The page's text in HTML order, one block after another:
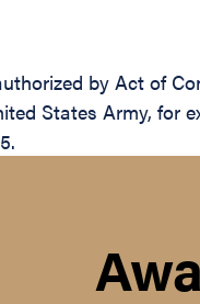
by Act of
States Army,